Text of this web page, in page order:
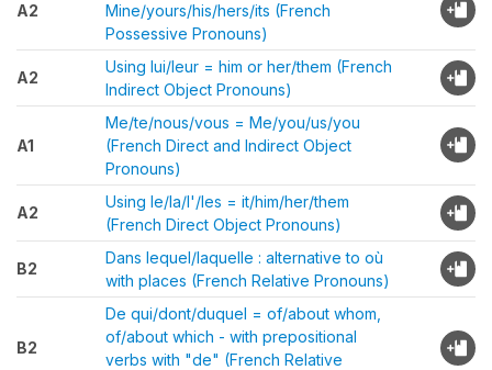
A2
Mine/yours/his/hers/its (French
Possessive Pronouns)
A2
Using lui/leur = him or her/them (French
Indirect Object Pronouns)
A1
Me/te/nous/vous = Me/you/us/you
(French Direct and Indirect Object
Pronouns)
A2
Using le/la/l'/les = it/him/her/them
(French Direct Object Pronouns)
B2
Dans lequel/laquelle : alternative to où
with places (French Relative Pronouns)
B2
De qui/dont/duquel = of/about whom,
of/about which - with prepositional
verbs with "de" (French Relative